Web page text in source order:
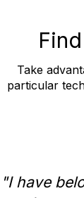
Take
particular
"I have